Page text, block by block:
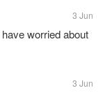
3 Jun
worried about
3 Jun